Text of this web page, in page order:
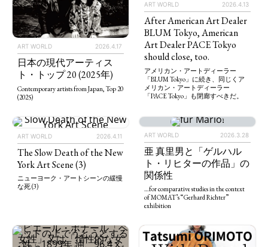
ART WORLD 2026.4.17
日本の現代アーティス
ト・トップ 20 (2025年)
Contemporary artists from Japan, Top 20
(2025)
ART WORLD 2026.4.13
After American Art Dealer
BLUM Tokyo, American
Art Dealer PACE Tokyo
should close, too.
アメリカン・アートディーラー
「BLUM Tokyo」に続き、同じくア
メリカン・アートディーラー
「PACE Tokyo」も閉廊すべきだ。
ART WORLD 2026.4.11
The Slow Death of the New
York Art Scene (3)
ニューヨーク・アートシーンの緩慢
な死 (3)
ART WORLD 2026.3.28
亜 真里男と「ゲルハル
ト・リヒターの作品」の
関係性
…for comparative studies in the context
of MOMAT’s “Gerhard Richter”
exhibition